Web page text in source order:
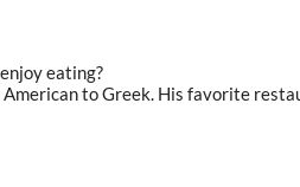
eating?
to Greek. His favorite